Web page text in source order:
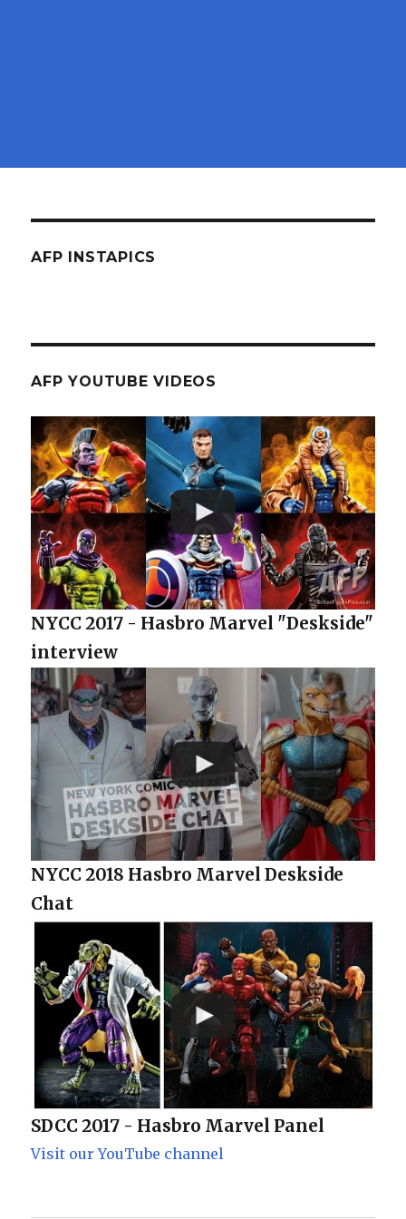
AFP INSTAPICS
AFP YOUTUBE VIDEOS
NYCC 2017 - Hasbro Marvel "Deskside"
interview
NYCC 2018 Hasbro Marvel Deskside
Chat
SDCC 2017 - Hasbro Marvel Panel
Visit our YouTube channel